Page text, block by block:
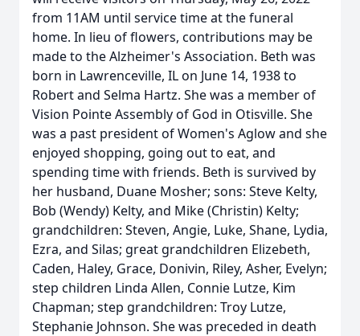
from 11AM until service time at the funeral
home. In lieu of flowers, contributions may be
made to the Alzheimer's Association. Beth was
born in Lawrenceville, IL on June 14, 1938 to
Robert and Selma Hartz. She was a member of
Vision Pointe Assembly of God in Otisville. She
was a past president of Women's Aglow and she
enjoyed shopping, going out to eat, and
spending time with friends. Beth is survived by
her husband, Duane Mosher; sons: Steve Kelty,
Bob (Wendy) Kelty, and Mike (Christin) Kelty;
grandchildren: Steven, Angie, Luke, Shane, Lydia,
Ezra, and Silas; great grandchildren Elizebeth,
Caden, Haley, Grace, Donivin, Riley, Asher, Evelyn;
step children Linda Allen, Connie Lutze, Kim
Chapman; step grandchildren: Troy Lutze,
Stephanie Johnson. She was preceded in death